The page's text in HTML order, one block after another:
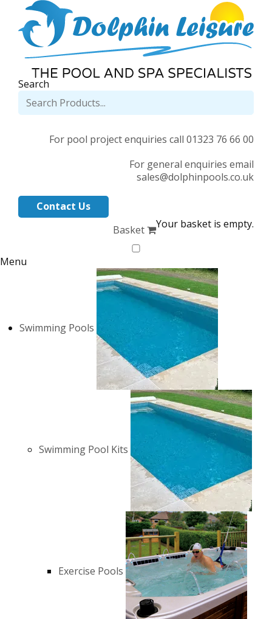
Search
For pool project enquiries call 01323 76 66 00
For general enquiries email
sales@dolphinpools.co.uk
Contact Us
Basket
Your basket is empty.
Menu
Swimming Pools
Swimming Pool Kits
Exercise Pools